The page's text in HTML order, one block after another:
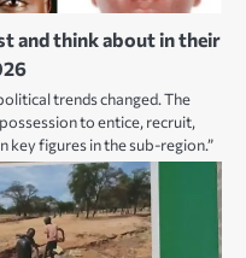
and think about in their
trends changed. The
to entice, recruit,
figures in the sub-region.”